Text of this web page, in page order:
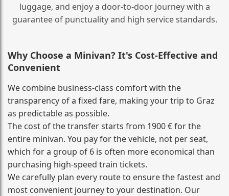
luggage, and enjoy a door‑to‑door journey with a
guarantee of punctuality and high service standards.
Why Choose a Minivan? It's Cost‑Effective and
Convenient
We combine business‑class comfort with the
transparency of a fixed fare, making your trip to Graz
as predictable as possible.
The cost of the transfer starts from 1900 € for the
entire minivan. You pay for the vehicle, not per seat,
which for a group of 6 is often more economical than
purchasing high‑speed train tickets.
We carefully plan every route to ensure the fastest and
most convenient journey to your destination. Our